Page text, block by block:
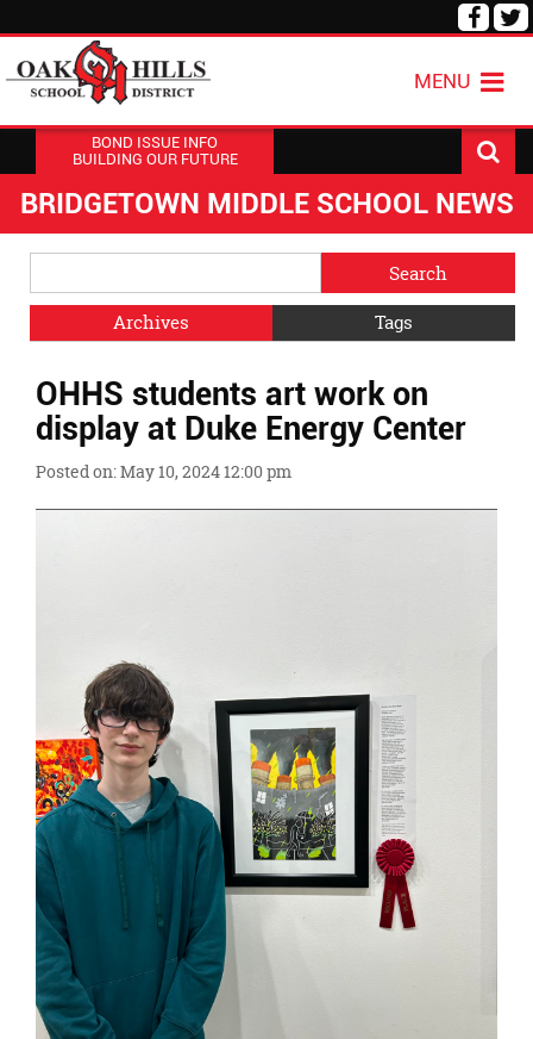
Visit
MENU
BOND ISSUE INFO
BUILDING OUR FUTURE
BRIDGETOWN MIDDLE SCHOOL NEWS
Menu
Blog
Archives
Tags
Menu
Ends,
main
content
OHHS students art work on
display at Duke Energy Center
Posted on: May 10, 2024 12:00 pm